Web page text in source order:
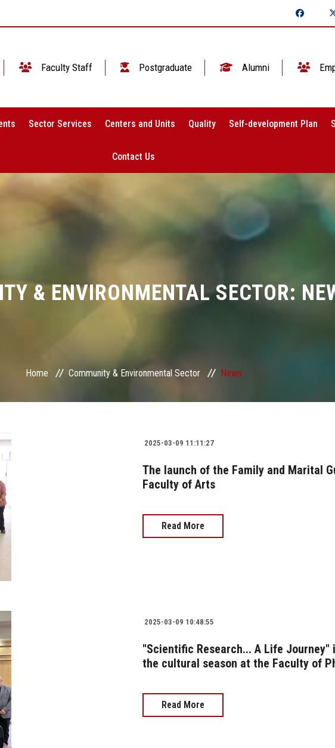
Faculty Staff Postgraduate Alumni
Sector Services Centers and Units Quality Self-development Plan
Contact Us
& ENVIRONMENTAL SECTOR:
Home Community & Environmental Sector News
2025-03-09 11:11:27
The launch of the Family and Marital
Faculty of Arts
Read More
2025-03-09 10:48:55
"Scientific Research... A Life
the cultural season at the Faculty of
Read More